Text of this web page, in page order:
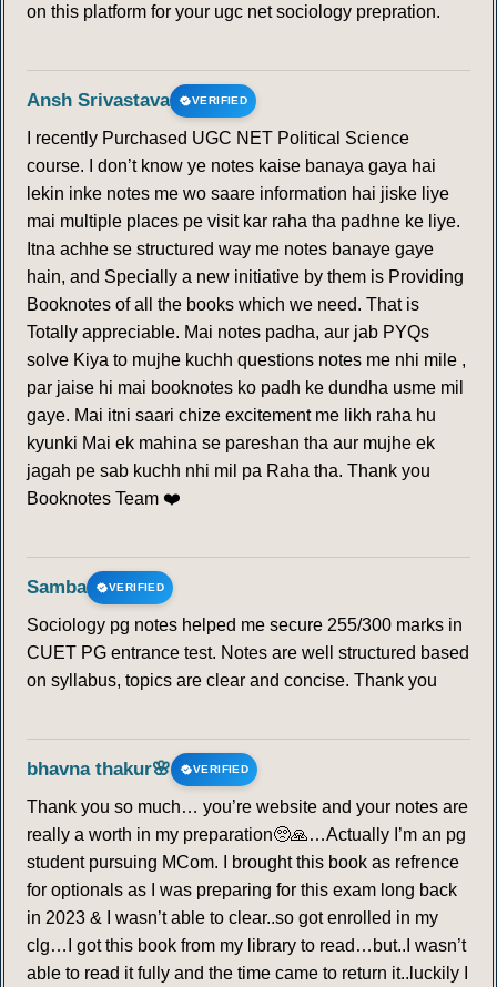
on this platform for your ugc net sociology prepration.
Ansh Srivastava VERIFIED
I recently Purchased UGC NET Political Science
course. I don’t know ye notes kaise banaya gaya hai
lekin inke notes me wo saare information hai jiske liye
mai multiple places pe visit kar raha tha padhne ke liye.
Itna achhe se structured way me notes banaye gaye
hain, and Specially a new initiative by them is Providing
Booknotes of all the books which we need. That is
Totally appreciable. Mai notes padha, aur jab PYQs
solve Kiya to mujhe kuchh questions notes me nhi mile ,
par jaise hi mai booknotes ko padh ke dundha usme mil
gaye. Mai itni saari chize excitement me likh raha hu
kyunki Mai ek mahina se pareshan tha aur mujhe ek
jagah pe sab kuchh nhi mil pa Raha tha. Thank you
Booknotes Team ❤️
Samba VERIFIED
Sociology pg notes helped me secure 255/300 marks in
CUET PG entrance test. Notes are well structured based
on syllabus, topics are clear and concise. Thank you
bhavna thakur🌸 VERIFIED
Thank you so much… you’re website and your notes are
really a worth in my preparation🥺🙏…Actually I’m an pg
student pursuing MCom. I brought this book as refrence
for optionals as I was preparing for this exam long back
in 2023 & I wasn’t able to clear..so got enrolled in my
clg…I got this book from my library to read…but..I wasn’t
able to read it fully and the time came to return it..luckily I